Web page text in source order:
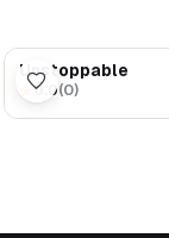
Unstoppable
★0.0(0)